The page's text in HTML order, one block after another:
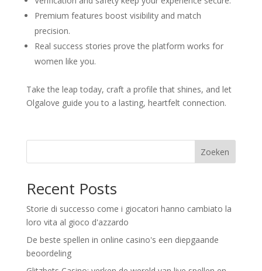
Premium features boost visibility and match
precision.
Real success stories prove the platform works for
women like you.
Take the leap today, craft a profile that shines, and let
Olgalove guide you to a lasting, heartfelt connection.
Zoeken
Recent Posts
Storie di successo come i giocatori hanno cambiato la
loro vita al gioco d'azzardo
De beste spellen in online casino's een diepgaande
beoordeling